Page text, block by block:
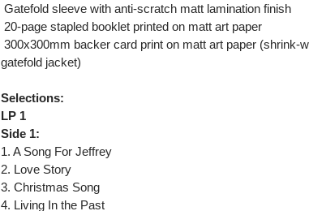
 Gatefold sleeve with anti-scratch matt lamination finish
 20-page stapled booklet printed on matt art paper
 300x300mm backer card print on matt art paper (shrink-
gatefold jacket)
Selections:
LP 1
Side 1:
1. A Song For Jeffrey
2. Love Story
3. Christmas Song
4. Living In the Past